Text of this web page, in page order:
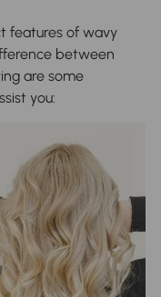
features of wavy
between
are some
you: